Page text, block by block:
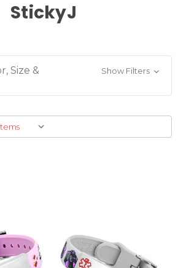
StickyJ
Size &
Show Filters